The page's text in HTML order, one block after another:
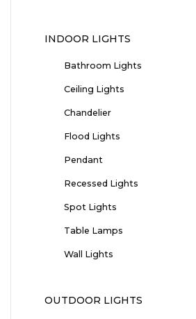
INDOOR LIGHTS
Bathroom Lights
Ceiling Lights
Chandelier
Flood Lights
Pendant
Recessed Lights
Spot Lights
Table Lamps
Wall Lights
OUTDOOR LIGHTS